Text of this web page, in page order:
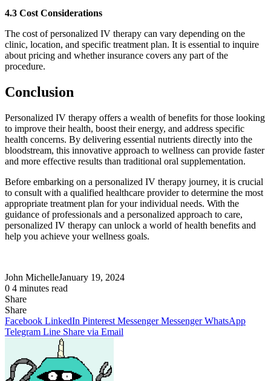
4.3 Cost Considerations
The cost of personalized IV therapy can vary depending on the
clinic, location, and specific treatment plan. It is essential to inquire
about pricing and whether insurance covers any part of the
procedure.
Conclusion
Personalized IV therapy offers a wealth of benefits for those looking
to improve their health, boost their energy, and address specific
health concerns. By delivering essential nutrients directly into the
bloodstream, this innovative approach to wellness can provide faster
and more effective results than traditional oral supplementation.
Before embarking on a personalized IV therapy journey, it is crucial
to consult with a qualified healthcare provider to determine the most
appropriate treatment plan for your individual needs. With the
guidance of professionals and a personalized approach to care,
personalized IV therapy can unlock a world of health benefits and
help you achieve your wellness goals.
John MichelleJanuary 19, 2024
0 4 minutes read
Share
Facebook
X
LinkedIn
Pinterest
Messenger
Messenger
WhatsApp
Telegram
Share
via
Email
Share
Facebook LinkedIn Pinterest Messenger Messenger WhatsApp
Telegram Line Share via Email